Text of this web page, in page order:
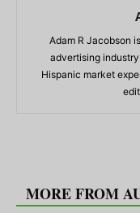
Adam R Jacobson
advertising
Hispanic market
MORE FROM